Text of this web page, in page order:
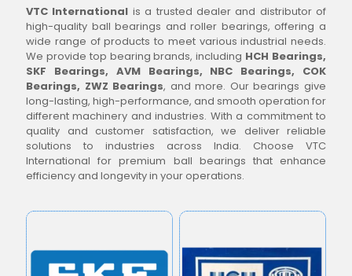
VTC International is a trusted dealer and distributor of
high-quality ball bearings and roller bearings, offering a
wide range of products to meet various industrial needs.
We provide top bearing brands, including HCH Bearings,
SKF Bearings, AVM Bearings, NBC Bearings, COK
Bearings, ZWZ Bearings, and more. Our bearings give
long-lasting, high-performance, and smooth operation for
different machinery and industries. With a commitment to
quality and customer satisfaction, we deliver reliable
solutions to industries across India. Choose VTC
International for premium ball bearings that enhance
efficiency and longevity in your operations.